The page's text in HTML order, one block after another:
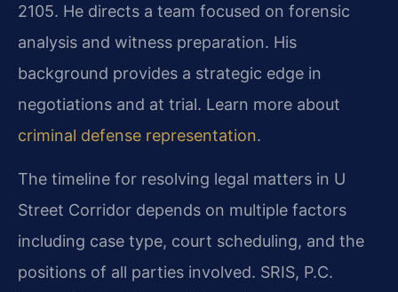
2105. He directs a team focused on forensic
analysis and witness preparation. His
background provides a strategic edge in
negotiations and at trial. Learn more about
criminal defense representation.
The timeline for resolving legal matters in U
Street Corridor depends on multiple factors
including case type, court scheduling, and the
positions of all parties involved. SRIS, P.C.